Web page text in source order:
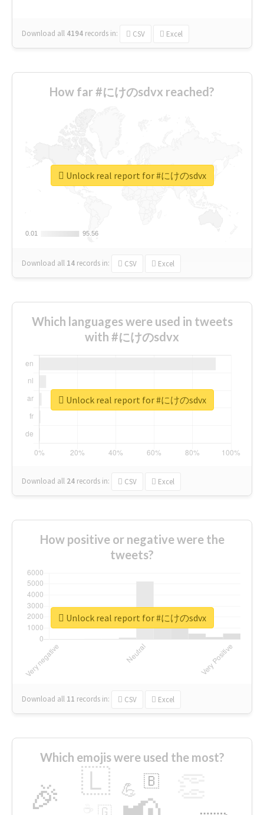
Download all 4194 records in: CSV Excel
How far #にけのsdvx reached?
0.01
0.01 95.56
95.56
Download all 14 records in: CSV Excel
Unlock real report for #にけのsdvx
Which languages were used in tweets
with #にけのsdvx
Download all 24 records in: CSV Excel
Unlock real report for #にけのsdvx
How positive or negative were the
tweets?
Download all 11 records in: CSV Excel
Unlock real report for #にけのsdvx
Which emojis were used the most?
🎉 🇱 💪 🇧
🇬